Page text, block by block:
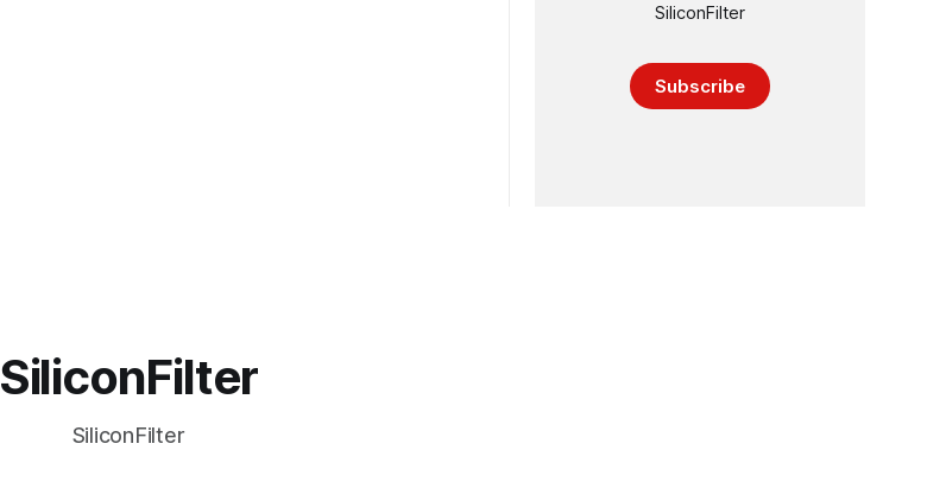
SiliconFilter
Subscribe
SiliconFilter
SiliconFilter